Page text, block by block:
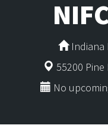
Indiana
55200
No